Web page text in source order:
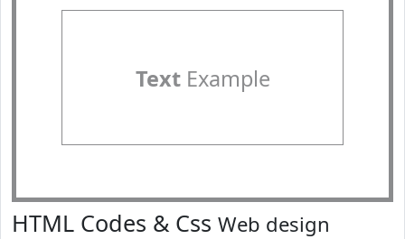
TextExample
HTML Codes & Css Web design